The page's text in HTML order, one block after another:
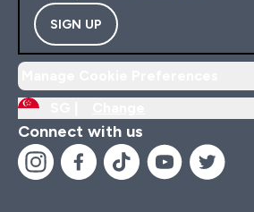
SIGN UP
Connect with us